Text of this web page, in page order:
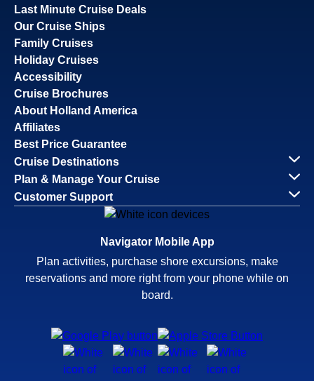
Last Minute Cruise Deals
Our Cruise Ships
Family Cruises
Holiday Cruises
Accessibility
Cruise Brochures
About Holland America
Affiliates
Best Price Guarantee
Cruise Destinations
Plan & Manage Your Cruise
Customer Support
Navigator Mobile App
Plan activities, purchase shore excursions, make
reservations and more right from your phone while on
board.